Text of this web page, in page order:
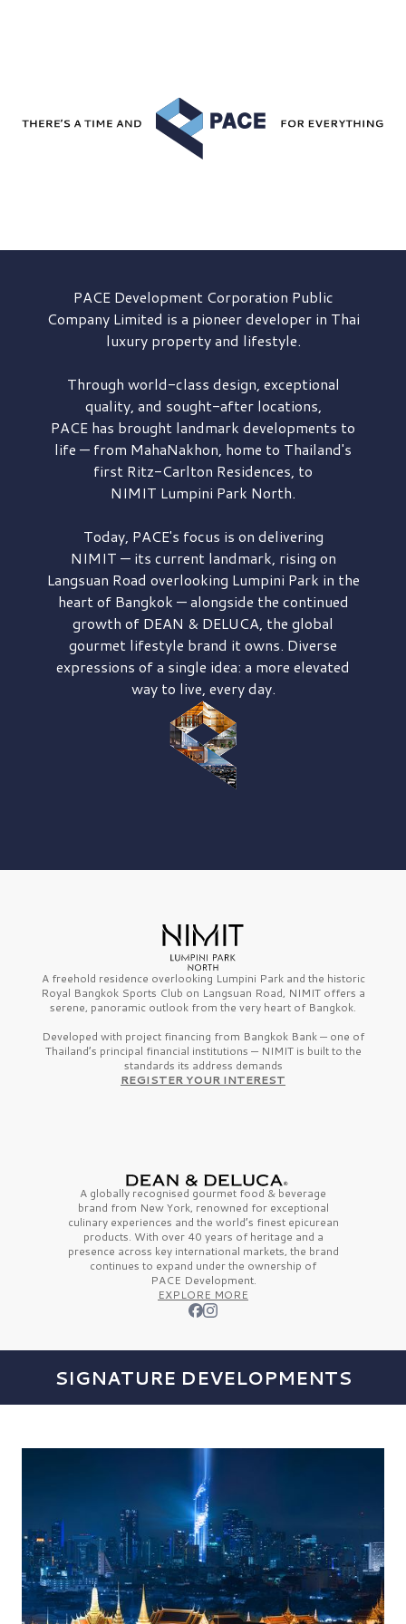
PACE DevelopmentCorporation Public
Company Limited is a pioneer developer in Thai
luxury property and lifestyle.
Through world-class design, exceptional
quality, and sought-after locations,
PACE has brought landmark developments to
life — from MahaNakhon, home to Thailand's
first Ritz-Carlton Residences, to
NIMIT Lumpini Park North.
Today, PACE's focus is on delivering
NIMIT — its current landmark, rising on
Langsuan Road overlooking Lumpini Park in the
heart of Bangkok — alongside the continued
growth of DEAN & DELUCA, the global
gourmet lifestyle brand it owns. Diverse
expressions of a single idea: a more elevated
way to live, every day.
A freehold residence overlooking Lumpini Park and the historic
Royal Bangkok Sports Club on Langsuan Road, NIMIT offers a
serene, panoramic outlook from the very heart of Bangkok.
Developed with project financing from Bangkok Bank — one of
Thailand’s principal financial institutions — NIMIT is built to the
standards its address demands
REGISTER YOUR INTEREST
A globally recognised gourmet food & beverage
brand from New York, renowned for exceptional
culinary experiences and the world’s finestepicurean
products. With over 40 years of heritage and a
presence across key international markets, the brand
continues to expand under the ownership of
PACE Development.
EXPLORE MORE
SIGNATURE DEVELOPMENTS